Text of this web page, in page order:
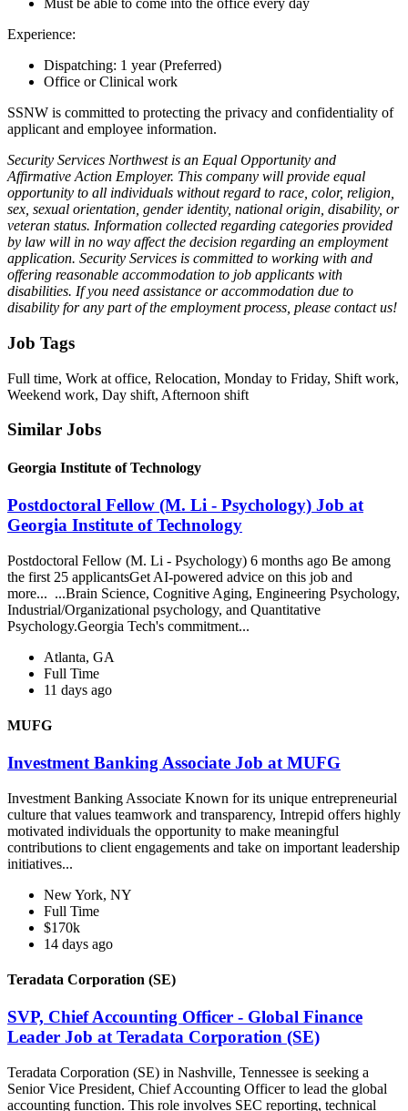
Must be able to come into the office every day
Experience:
Dispatching: 1 year (Preferred)
Office or Clinical work
SSNW is committed to protecting the privacy and confidentiality of
applicant and employee information.
Security Services Northwest is an Equal Opportunity and
Affirmative Action Employer. This company will provide equal
opportunity to all individuals without regard to race, color, religion,
sex, sexual orientation, gender identity, national origin, disability, or
veteran status. Information collected regarding categories provided
by law will in no way affect the decision regarding an employment
application. Security Services is committed to working with and
offering reasonable accommodation to job applicants with
disabilities. If you need assistance or accommodation due to
disability for any part of the employment process, please contact us!
Job Tags
Full time, Work at office, Relocation, Monday to Friday, Shift work,
Weekend work, Day shift, Afternoon shift
Similar Jobs
Georgia Institute of Technology
Postdoctoral Fellow (M. Li - Psychology) Job at
Georgia Institute of Technology
Postdoctoral Fellow (M. Li - Psychology) 6 months ago Be among
the first 25 applicantsGet AI-powered advice on this job and
more... ...Brain Science, Cognitive Aging, Engineering Psychology,
Industrial/Organizational psychology, and Quantitative
Psychology.Georgia Tech's commitment...
Atlanta, GA
Full Time
11 days ago
MUFG
Investment Banking Associate Job at MUFG
Investment Banking Associate Known for its unique entrepreneurial
culture that values teamwork and transparency, Intrepid offers highly
motivated individuals the opportunity to make meaningful
contributions to client engagements and take on important leadership
initiatives...
New York, NY
Full Time
$170k
14 days ago
Teradata Corporation (SE)
SVP, Chief Accounting Officer - Global Finance
Leader Job at Teradata Corporation (SE)
Teradata Corporation (SE) in Nashville, Tennessee is seeking a
Senior Vice President, Chief Accounting Officer to lead the global
accounting function. This role involves SEC reporting, technical